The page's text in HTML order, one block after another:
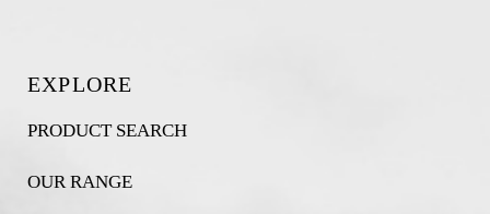
EXPLORE
PRODUCT SEARCH
OUR RANGE